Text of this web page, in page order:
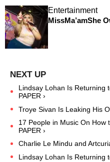
Entertainment
MissMa’amShe
Lindsay Lohan Is Returning
PAPER ›
Troye Sivan Is Leaking His
17 People in Music On How
PAPER ›
Charlie Le Mindu and
Lindsay Lohan Is Returning